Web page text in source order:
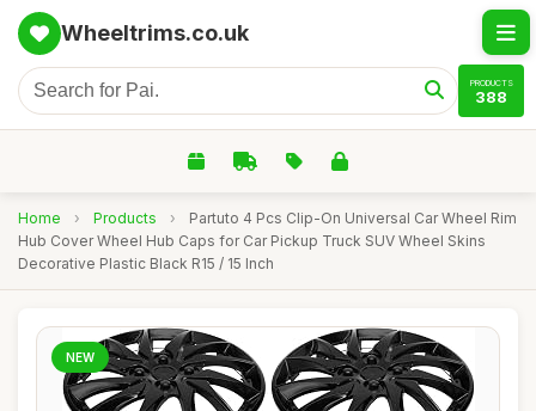
Wheeltrims.co.uk
PRODUCTS
388
Home › Products ›
Partuto 4 Pcs Clip-On Universal Car Wheel Rim
Hub Cover Wheel Hub Caps for Car Pickup Truck SUV Wheel Skins
Decorative Plastic Black R15 / 15 Inch
NEW